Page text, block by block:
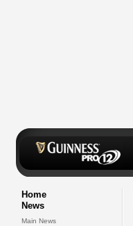
Home
News
Main News